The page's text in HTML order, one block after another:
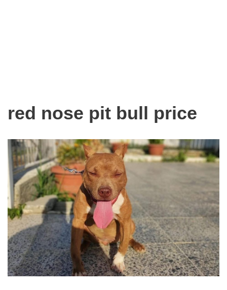
red nose pit bull price